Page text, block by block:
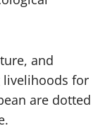
and
livelihoods for
are dotted